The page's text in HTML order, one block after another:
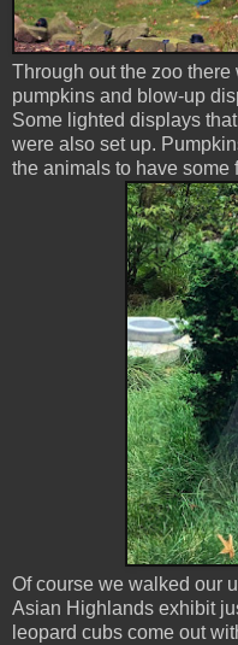
Through out the zoo
pumpkins and blow-up
Some lighted displays
were also set up.
the animals to have some
Of course we walked our
Asian Highlands exhibit
leopard cubs come out